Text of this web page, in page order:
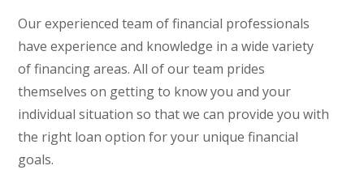
Our experienced team of financial professionals
have experience and knowledge in a wide variety
of financing areas. All of our team prides
themselves on getting to know you and your
individual situation so that we can provide you with
the right loan option for your unique financial
goals.